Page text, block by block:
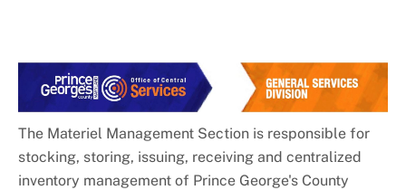
The Materiel Management Section is responsible for
stocking, storing, issuing, receiving and centralized
inventory management of Prince George's County